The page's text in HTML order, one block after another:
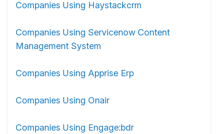
Companies Using Haystackcrm
Companies Using Servicenow Content
Management System
Companies Using Apprise Erp
Companies Using Onair
Companies Using Engage:bdr